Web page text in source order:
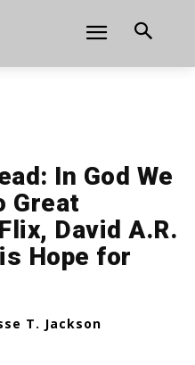
In God We
Great
David A.R.
Hope for
T. Jackson